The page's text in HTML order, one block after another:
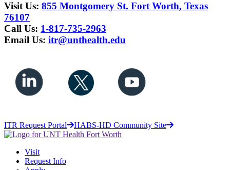
Visit Us: 855 Montgomery St. Fort Worth, Texas
76107
Call Us: 1-817-735-2963
Email Us: itr@unthealth.edu
ITR Request Portal HABS-HD Community Site
Visit
Request Info